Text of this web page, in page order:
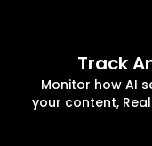
Track
Monitor how AI
your content,